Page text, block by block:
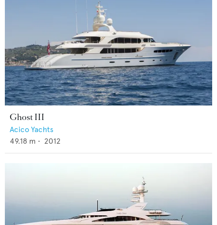
Ghost III
Acico Yachts
49.18 m • 2012